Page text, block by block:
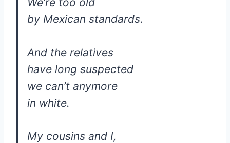
by Mexican standards.
And the relatives
have long suspected
we can’t anymore
in white.
My cousins and I,